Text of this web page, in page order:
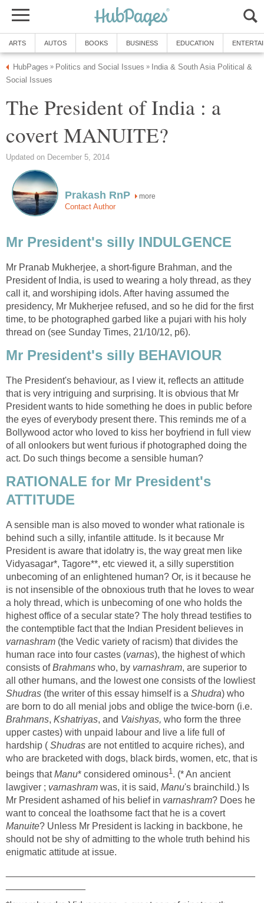
ARTS AUTOS BOOKS BUSINESS EDUCATION
HubPages » Politics and Social Issues »
India & South Asia Political &
Social Issues
The President of India : a
covert MANUITE?
Updated on December 5, 2014
Prakash RnP more
Contact Author
Mr President's silly INDULGENCE
Mr Pranab Mukherjee, a short-figure Brahman, and the
President of India, is used to wearing a holy thread, as they
call it, and worshiping idols. After having assumed the
presidency, Mr Mukherjee refused, and so he did for the first
time, to be photographed garbed like a pujari with his holy
thread on (see Sunday Times, 21/10/12, p6).
Mr President's silly BEHAVIOUR
The President's behaviour, as I view it, reflects an attitude
that is very intriguing and surprising. It is obvious that Mr
President wants to hide something he does in public before
the eyes of everybody present there. This reminds me of a
Bollywood actor who loved to kiss her boyfriend in full view
of all onlookers but went furious if photographed doing the
act. Do such things become a sensible human?
RATIONALE for Mr President's
ATTITUDE
A sensible man is also moved to wonder what rationale is
behind such a silly, infantile attitude. Is it because Mr
President is aware that idolatry is, the way great men like
Vidyasagar*, Tagore**, etc viewed it, a silly superstition
unbecoming of an enlightened human? Or, is it because he
is not insensible of the obnoxious truth that he loves to wear
a holy thread, which is unbecoming of one who holds the
highest office of a secular state? The holy thread testifies to
the contemptible fact that the Indian President believes in
varnashram (the Vedic variety of racism) that divides the
human race into four castes (varnas), the highest of which
consists ofBrahmans who, by varnashram, are superior to
all other humans, and the lowest one consists of the lowliest
Shudras (the writer of this essay himself is a Shudra) who
are born to do all menial jobs and oblige the twice-born (i.e.
Brahmans, Kshatriyas, and Vaishyas, who form the three
upper castes) with unpaid labour and live a life full of
hardship ( Shudras are not entitled to acquire riches), and
who are bracketed with dogs, black birds, women, etc, that is
beings thatManu* considered ominous1 . (* An ancient
lawgiver ; varnashram was, it is said, Manu's brainchild.) Is
Mr President ashamed of his belief in varnashram? Does he
want to conceal the loathsome fact that he is a covert
Manuite? Unless Mr President is lacking in backbone, he
should not be shy of admitting to the whole truth behind his
enigmatic attitude at issue.